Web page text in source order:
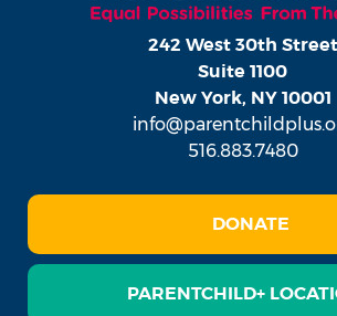
242 West 30th Street
Suite 1100
New York, NY 10001
516.883.7480
DONATE
PARENTCHILD+